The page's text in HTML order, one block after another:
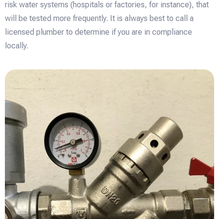
risk water systems (hospitals or factories, for instance), that
will be tested more frequently. It is always best to call a
licensed plumber to determine if you are in compliance
locally.